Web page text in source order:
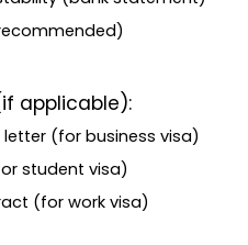
applicable):
(for business visa)
student visa)
(for work visa)